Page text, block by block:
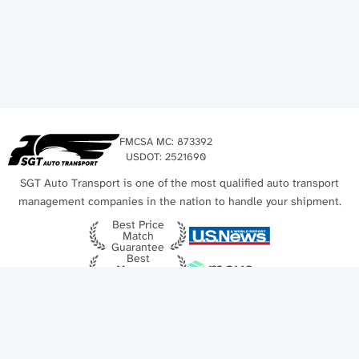
FMCSA MC: 873392
USDOT: 2521690
SGT Auto Transport is one of the most qualified auto transport
management companies in the nation to handle your shipment.
Best Price
Match
Guarantee
Best
Movers